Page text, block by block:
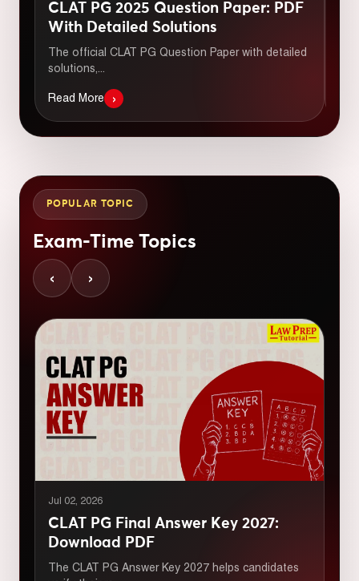
CLAT PG 2025 Question Paper: PDF
With Detailed Solutions
The official CLAT PG Question Paper with detailed
solutions,...
Read More ›
POPULAR TOPIC
Exam-Time Topics
‹ ›
Jul 02, 2026
CLAT PG Final Answer Key 2027:
Download PDF
The CLAT PG Answer Key 2027 helps candidates